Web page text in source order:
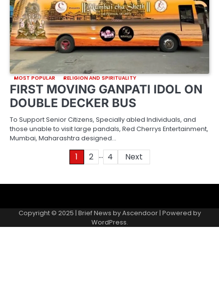
MOST POPULAR RELIGION AND SPIRITUALITY
FIRST MOVING GANPATI IDOL ON
DOUBLE DECKER BUS
To Support Senior Citizens, Specially abled Individuals, and
those unable to visit large pandals, Red Cherrys Entertainment,
Mumbai, Maharashtra designed…
1 2 … 4 Next
us
Gallery
a
records
Copyright © 2025 | Brief News byAscendoor| Powered by
WordPress.